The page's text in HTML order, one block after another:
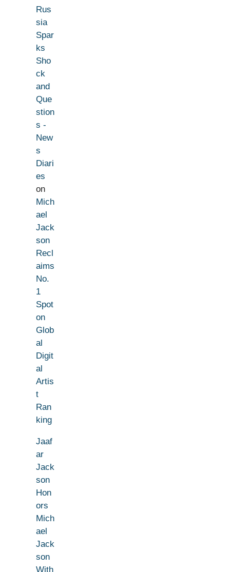
Rus
sia
Spar
ks
Sho
ck
and
Que
stion
s -
New
s
Diari
es
on
Mich
ael
Jack
son
Recl
aims
No.
1
Spot
on
Glob
al
Digit
al
Artis
t
Ran
king
Jaaf
ar
Jack
son
Hon
ors
Mich
ael
Jack
son
With